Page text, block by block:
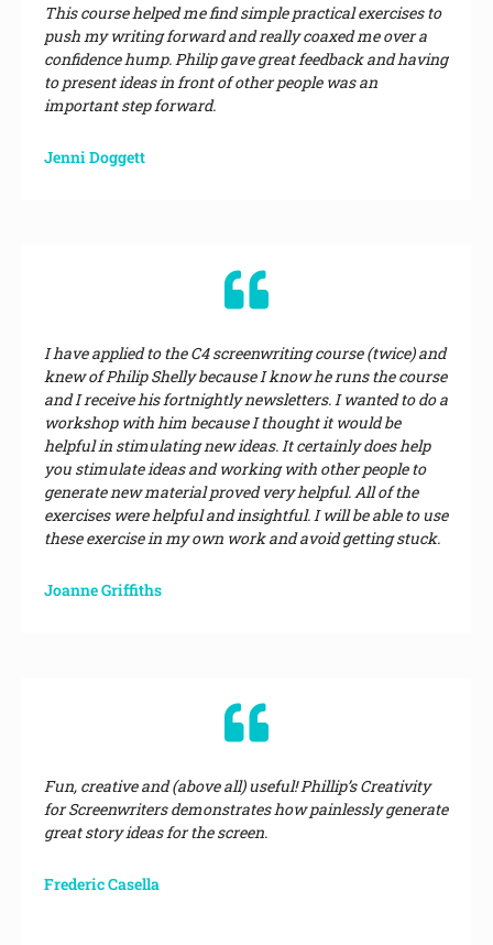
This course helped me find simple practical exercises to
push my writing forward and really coaxed me over a
confidence hump. Philip gave great feedback and having
to present ideas in front of other people was an
important step forward.
Jenni Doggett
I have applied to the C4 screenwriting course (twice) and
knew of Philip Shelly because I know he runs the course
and I receive his fortnightly newsletters. I wanted to do a
workshop with him because I thought it would be
helpful in stimulating new ideas. It certainly does help
you stimulate ideas and working with other people to
generate new material proved very helpful. All of the
exercises were helpful and insightful. I will be able to use
these exercise in my own work and avoid getting stuck.
Joanne Griffiths
Fun, creative and (above all) useful! Phillip’s Creativity
for Screenwriters demonstrates how painlessly generate
great story ideas for the screen.
Frederic Casella